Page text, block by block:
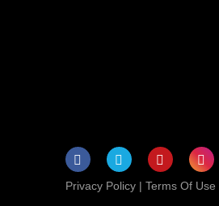
Privacy Policy| Terms Of Use